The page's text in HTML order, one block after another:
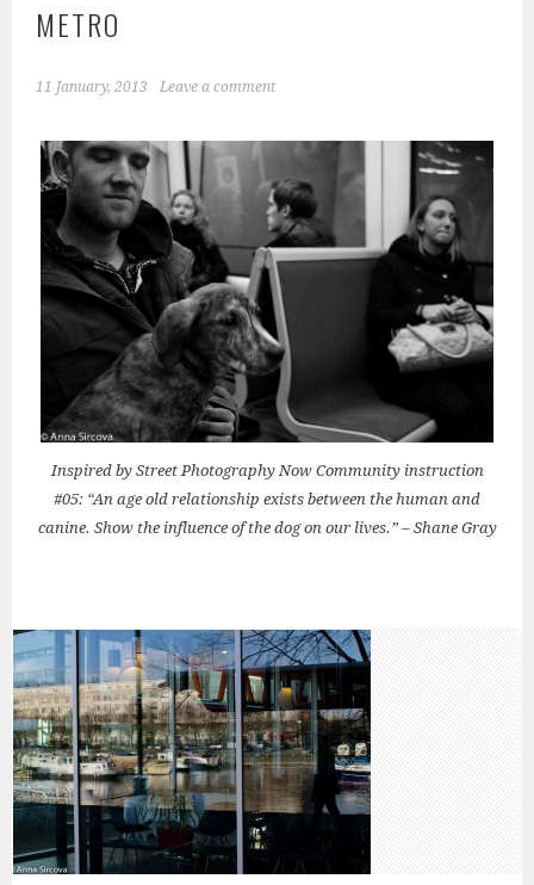
METRO
11 January, 2013 Leave a comment
Inspired by Street Photography Now Community instruction
#05: “An age old relationship exists between the human and
canine. Show the influence of the dog on our lives.” – Shane Gray